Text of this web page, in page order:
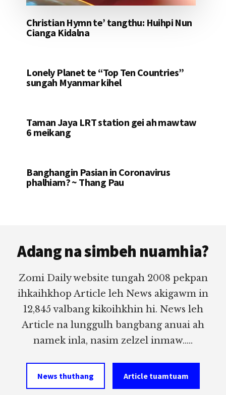
Christian Hymn te’ tangthu: Huihpi Nun
Cianga Kidalna
Lonely Planet te “Top Ten Countries”
sungah Myanmar kihel
Taman Jaya LRT station gei ah mawtaw
6 meikang
Banghangin Pasian in Coronavirus
phalhiam? ~ Thang Pau
Adang na simbeh nuamhia?
Zomi Daily website tungah 2008 pekpan
ihkaihkhop Article leh News akigawm in
12,845 valbang kikoihkhin hi. News leh
Article na lunggulh bangbang anuai ah
namek inla, nasim zelzel inmaw.....
News thuthang Article tuamtuam